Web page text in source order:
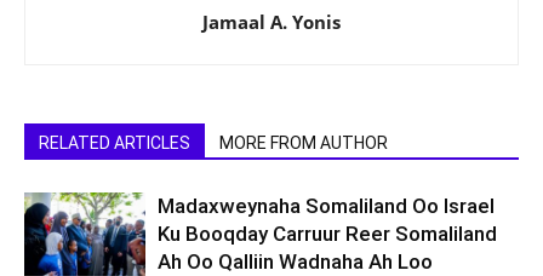
Jamaal A. Yonis
RELATED ARTICLES MORE FROM AUTHOR
Madaxweynaha Somaliland Oo Israel
Ku Booqday Carruur Reer Somaliland
Ah Oo Qalliin Wadnaha Ah Loo